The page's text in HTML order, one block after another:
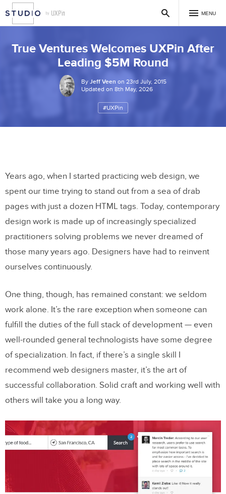
MENU
True Ventures Welcomes UXPin After
Leading $5M Round
By Jeff Veen on 23rd July, 2015
Updated on 8th May, 2026
#UXPin
Years ago, when I started practicing web design, we
spent our time trying to stand out from a sea of drab
pages with just a dozen HTML tags. Today, contemporary
design work is made up of increasingly specialized
practitioners solving problems we never dreamed of
those many years ago. Designers have had to reinvent
ourselves continuously.
One thing, though, has remained constant: we seldom
work alone. It’s the rare exception when someone can
fulfill the duties of the full stack of development — even
well-rounded general technologists have some degree
of specialization. In fact, if there’s a single skill I
recommend web designers master, it’s the art of
successful collaboration. Solid craft and working well with
others will take you a long way.